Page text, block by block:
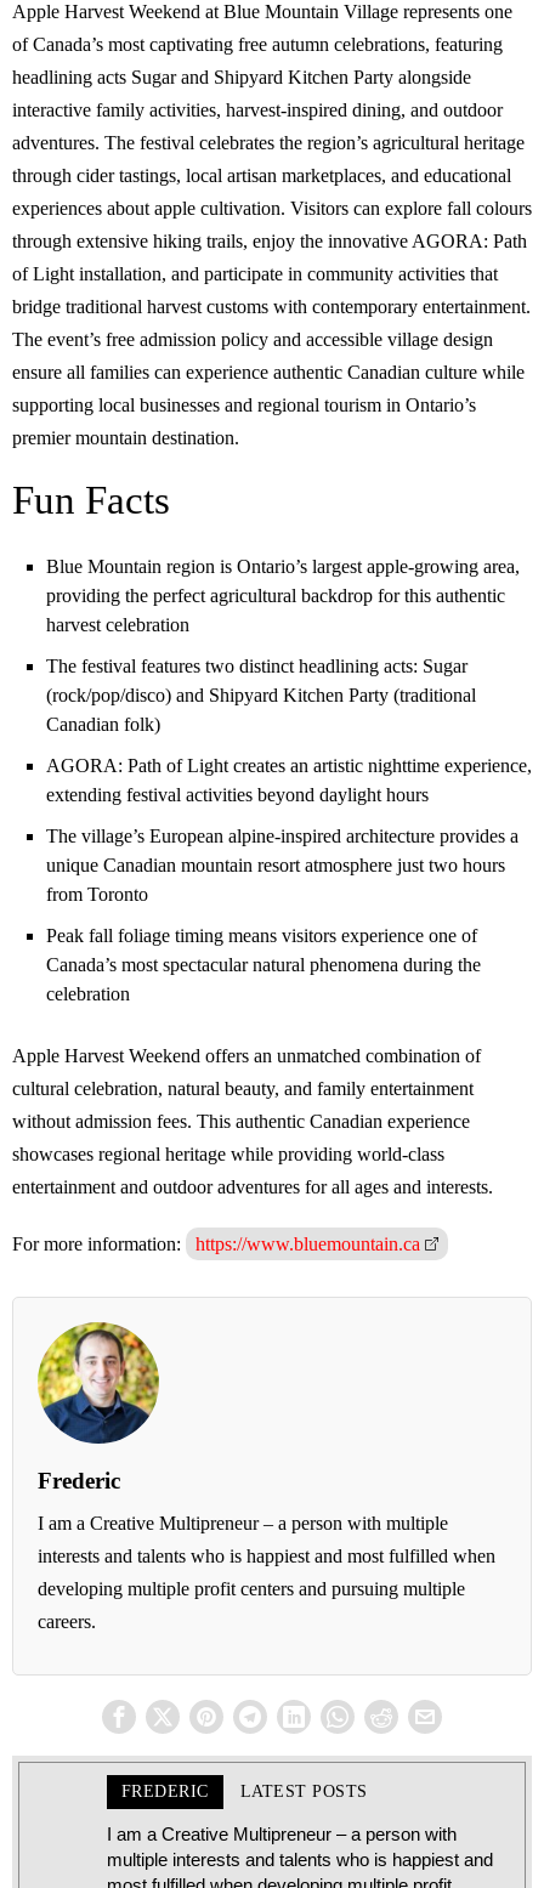
Apple Harvest Weekend at Blue Mountain Village represents one
of Canada’s most captivating free autumn celebrations, featuring
headlining acts Sugar and Shipyard Kitchen Party alongside
interactive family activities, harvest-inspired dining, and outdoor
adventures. The festival celebrates the region’s agricultural heritage
through cider tastings, local artisan marketplaces, and educational
experiences about apple cultivation. Visitors can explore fall colours
through extensive hiking trails, enjoy the innovative AGORA: Path
of Light installation, and participate in community activities that
bridge traditional harvest customs with contemporary entertainment.
The event’s free admission policy and accessible village design
ensure all families can experience authentic Canadian culture while
supporting local businesses and regional tourism in Ontario’s
premier mountain destination.
Fun Facts
Blue Mountain region is Ontario’s largest apple-growing area,
providing the perfect agricultural backdrop for this authentic
harvest celebration
The festival features two distinct headlining acts: Sugar
(rock/pop/disco) and Shipyard Kitchen Party (traditional
Canadian folk)
AGORA: Path of Light creates an artistic nighttime experience,
extending festival activities beyond daylight hours
The village’s European alpine-inspired architecture provides a
unique Canadian mountain resort atmosphere just two hours
from Toronto
Peak fall foliage timing means visitors experience one of
Canada’s most spectacular natural phenomena during the
celebration
Apple Harvest Weekend offers an unmatched combination of
cultural celebration, natural beauty, and family entertainment
without admission fees. This authentic Canadian experience
showcases regional heritage while providing world-class
entertainment and outdoor adventures for all ages and interests.
For more information: https://www.bluemountain.ca
Frederic
I am a Creative Multipreneur – a person with multiple
interests and talents who is happiest and most fulfilled when
developing multiple profit centers and pursuing multiple
careers.
FREDERIC LATEST POSTS
I am a Creative Multipreneur – a person with
multiple interests and talents who is happiest and